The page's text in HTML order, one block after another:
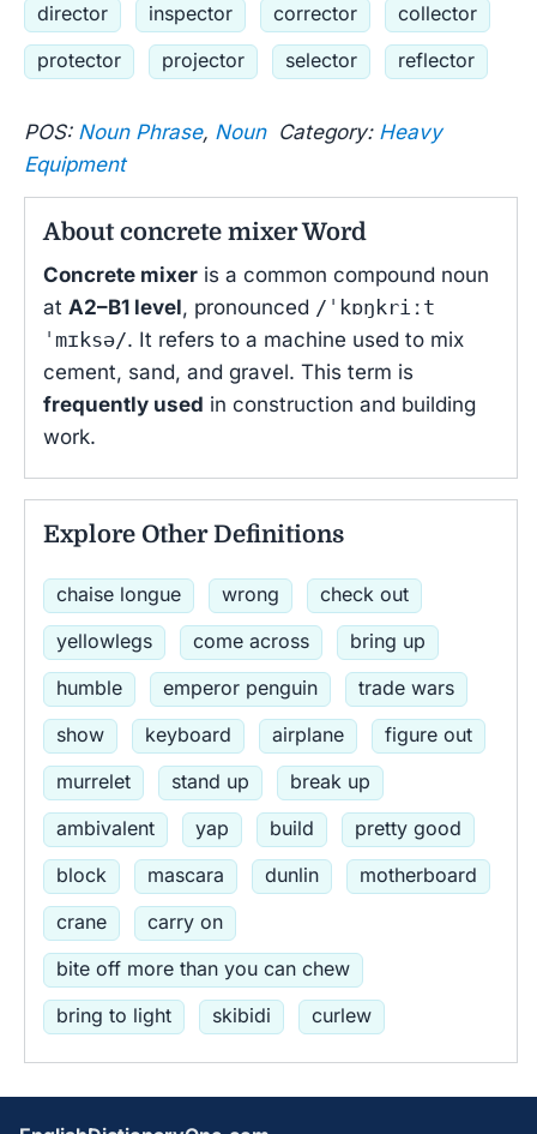
director
inspector corrector
collector
protector
projector selector reflector
POS: Noun Phrase, NounCategory: Heavy
Equipment
About concrete mixer Word
Concrete mixer is a common compound noun
at A2–B1 level, pronounced /ˈkɒŋkriːt
ˈmɪksə/. It refers to a machine used to mix
cement, sand, and gravel. This term is
frequently used in construction and building
work.
Explore Other Definitions
chaise longue wrong
check out
yellowlegs
come across
bring up
humble
emperor penguin
trade wars
show
keyboard airplane
figure out
murrelet
stand up
break up
ambivalent
yap build
pretty good
block
mascara dunlin
motherboard
crane
carry on
bite off more than you can chew
bring to light
skibidi curlew